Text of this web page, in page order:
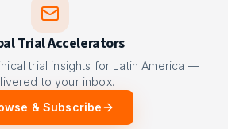
Trial Accelerators
trial insights for Latin America —
to your inbox.
& Subscribe